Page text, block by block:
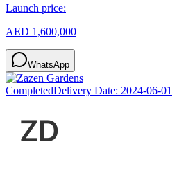
Launch price:
AED 1,600,000
WhatsApp
CompletedDelivery Date: 2024-06-01